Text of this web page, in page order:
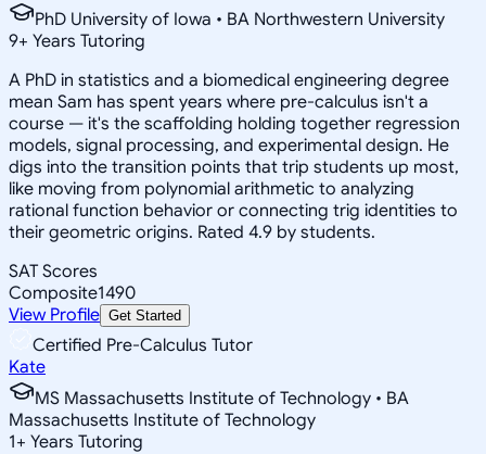
PhD University of Iowa • BA Northwestern University
9+ Years Tutoring
A PhD in statistics and a biomedical engineering degree
mean Sam has spent years where pre-calculus isn't a
course — it's the scaffolding holding together regression
models, signal processing, and experimental design. He
digs into the transition points that trip students up most,
like moving from polynomial arithmetic to analyzing
rational function behavior or connecting trig identities to
their geometric origins. Rated 4.9 by students.
SAT Scores
Composite1490
View Profile Get Started
Certified Pre-Calculus Tutor
Kate
MS Massachusetts Institute of Technology • BA
Massachusetts Institute of Technology
1+ Years Tutoring